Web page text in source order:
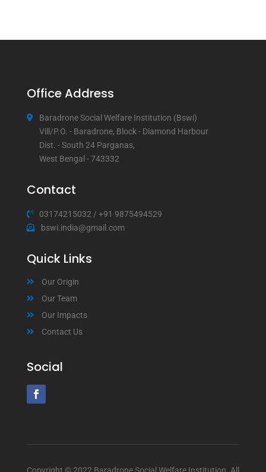
Office Address
Baradrone Social Welfare Institution (Bswi)
Vill/P.O. - Baradrone, Block - Diamond Harbour
Dist. - South 24 Parganas,
West Bengal - 743332
Contact
03174215032 / +91 9875494529
bswi.india@gmail.com
Quick Links
Our Origin
Our Team
Our Impacts
Contact Us
Social